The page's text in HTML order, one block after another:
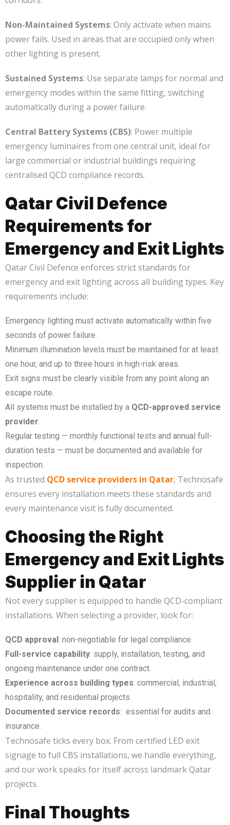
Non-Maintained Systems: Only activate when mains
power fails. Used in areas that are occupied only when
other lighting is present.
Sustained Systems: Use separate lamps for normal and
emergency modes within the same fitting, switching
automatically during a power failure.
Central Battery Systems (CBS): Power multiple
emergency luminaires from one central unit, ideal for
large commercial or industrial buildings requiring
centralised QCD compliance records.
Qatar Civil Defence
Requirements for
Emergency and Exit Lights
Qatar Civil Defence enforces strict standards for
emergency and exit lighting across all building types. Key
requirements include:
Emergency lighting must activate automatically within five
seconds of power failure.
Minimum illumination levels must be maintained for at least
one hour, and up to three hours in high-risk areas.
Exit signs must be clearly visible from any point along an
escape route.
All systems must be installed by a QCD-approved service
provider.
Regular testing — monthly functional tests and annual full-
duration tests — must be documented and available for
inspection.
As trusted QCD service providers in Qatar, Technosafe
ensures every installation meets these standards and
every maintenance visit is fully documented.
Choosing the Right
Emergency and Exit Lights
Supplier in Qatar
Not every supplier is equipped to handle QCD-compliant
installations. When selecting a provider, look for:
QCD approval : non-negotiable for legal compliance.
Full-service capability: supply, installation, testing, and
ongoing maintenance under one contract.
Experience across building types: commercial, industrial,
hospitality, and residential projects.
Documented service records: essential for audits and
insurance.
Technosafe ticks every box. From certified LED exit
signage to full CBS installations, we handle everything,
and our work speaks for itself across landmark Qatar
projects.
Final Thoughts